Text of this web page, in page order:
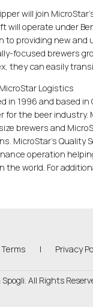
will join
will operate under
to providing new and
focused brewers
they can easily
Logistics
in 1996 and based
for the beer industry.
brewers and
MicroStar's Quality
operation
the world. For
Terms | Privacy
All Rights